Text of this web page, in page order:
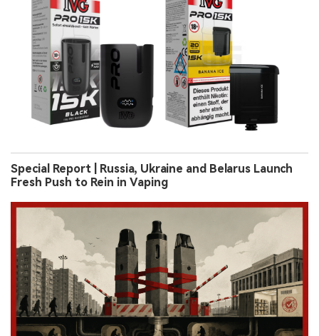
Special Report | Russia, Ukraine and Belarus Launch
Fresh Push to Rein in Vaping